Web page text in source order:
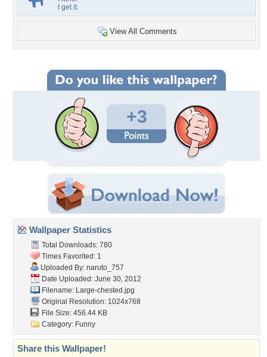
I get it.
View All Comments
+3
Wallpaper Statistics
Total Downloads: 780
Times Favorited: 1
Uploaded By: naruto_757
Date Uploaded: June 30, 2012
Filename: Large-chested.jpg
Original Resolution: 1024x768
File Size: 456.44 KB
Category: Funny
Share this Wallpaper!